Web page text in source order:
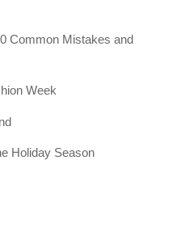
Common Mistakes and
Week
Holiday Season